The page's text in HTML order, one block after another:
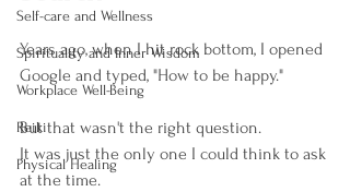
Self-care and Wellness
Spirituality and Inner Wisdom
Workplace Well-Being
Reiki
Physical Healing
Years ago, when I hit rock bottom, I opened
Google and typed, "How to be happy."
But that wasn't the right question.
It was just the only one I could think to ask
at the time.